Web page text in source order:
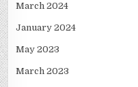
March 2024
January 2024
May 2023
March 2023